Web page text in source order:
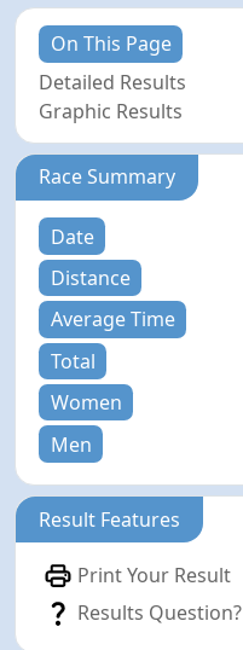
On This Page
Detailed Results
Graphic Results
Race Summary
Date
Distance
Average Time
Total
Women
Men
Result Features
Print Your Result
Results Question?